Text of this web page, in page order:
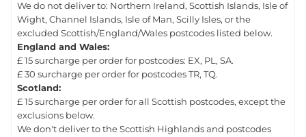
We do not deliver to: Northern Ireland, Scottish Islands, Isle of
Wight, Channel Islands, Isle of Man, Scilly Isles, or the
excluded Scottish/England/Wales postcodes listed below.
England and Wales:
£ 15 surcharge per order for postcodes: EX, PL, SA.
£ 30 surcharge per order for postcodes TR, TQ.
Scotland:
£ 15 surcharge per order for all Scottish postcodes, except the
exclusions below.
We don't deliver to the Scottish Highlands and postcodes